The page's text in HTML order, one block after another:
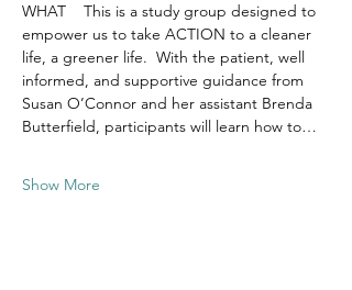
WHAT    This is a study group designed to
empower us to take ACTION to a cleaner
life, a greener life.  With the patient, well
informed, and supportive guidance from
Susan O’Connor and her assistant Brenda
Butterfield, participants will learn how to…
Show More